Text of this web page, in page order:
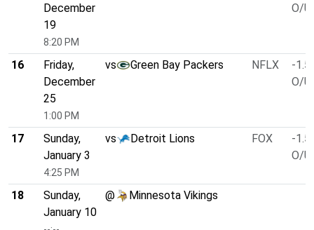
December
19
8:20 PM
O/U
16
Friday,
December
25
1:00 PM
vs Green Bay Packers NFLX
-1.5
O/U
17
Sunday,
January 3
4:25 PM
vs Detroit Lions FOX
-1.5
O/U
18
Sunday,
January 10
@ Minnesota Vikings